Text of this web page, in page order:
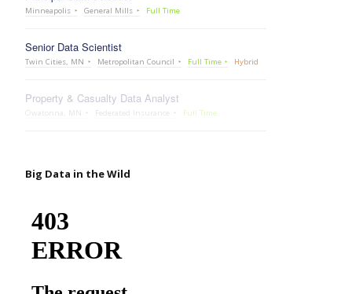
Minneapolis General Mills Full Time
Senior Data Scientist
Twin Cities, MN Metropolitan Council Full Time Hybrid
Property & Casualty Data Analyst
Owatonna, MN Federated Insurance Full Time
Big Data in the Wild